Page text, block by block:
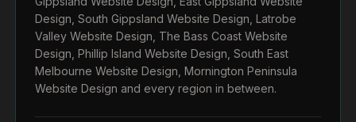
Design South Gippsland Website Design Latrobe
Valley Website Design The Bass Coast Website
Design Phillip Island Website Design South East
Melbourne Website Design Mornington Peninsula
Website Design and every region in between.